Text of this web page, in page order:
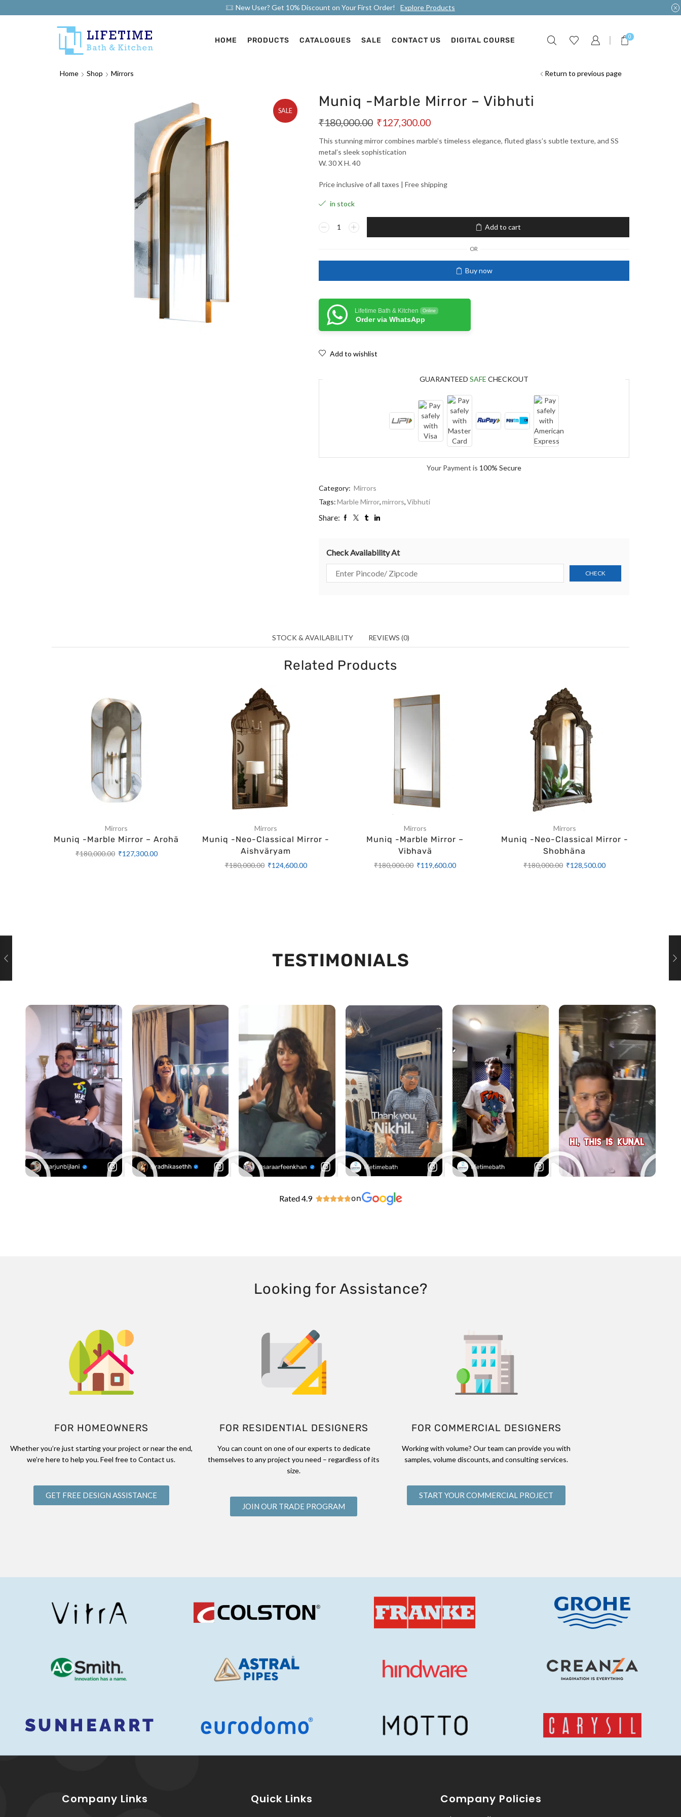
New User? Get 10% Discount on Your First Order! Explore Products
HOME PRODUCTS CATALOGUES SALE CONTACT US DIGITAL COURSE 0
Home Shop Mirrors Return to previous page
SALE
Muniq -Marble Mirror – Vibhuti
₹180,000.00 ₹127,300.00
This stunning mirror combines marble’s timeless elegance, fluted glass’s subtle texture, and SS
metal’s sleek sophistication
W. 30 X H. 40
Price inclusive of all taxes | Free shipping
in stock
Add to cart
OR
Buy now
Lifetime Bath & Kitchen Online
Order via WhatsApp
Add to wishlist
GUARANTEED SAFE CHECKOUT
Your Payment is 100% Secure
Category: Mirrors
Tags:Marble Mirror,mirrors,Vibhuti
Share:
Check Availability At
STOCK & AVAILABILITY REVIEWS (0)
Related Products
Mirrors
Muniq -Marble Mirror – Arohä
₹180,000.00 ₹127,300.00
Mirrors
Muniq -Neo-Classical Mirror -
Aishväryam
₹180,000.00 ₹124,600.00
Mirrors
Muniq -Marble Mirror –
Vibhavä
₹180,000.00 ₹119,600.00
Mirrors
Muniq -Neo-Classical Mirror -
Shobhäna
₹180,000.00 ₹128,500.00
TESTIMONIALS
Rated 4.9 on
Looking for Assistance?
FOR HOMEOWNERS
Whether you’re just starting your project or near the end,
we’re here to help you. Feel free to Contact us.
GET FREE DESIGN ASSISTANCE
FOR RESIDENTIAL DESIGNERS
You can count on one of our experts to dedicate
themselves to any project you need – regardless of its
size.
JOIN OUR TRADE PROGRAM
FOR COMMERCIAL DESIGNERS
Working with volume? Our team can provide you with
samples, volume discounts, and consulting services.
START YOUR COMMERCIAL PROJECT
Company Links Quick Links Company Policies